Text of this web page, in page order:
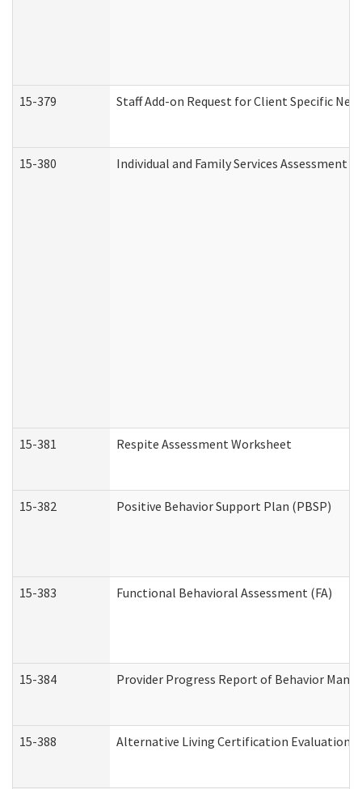
15-379 Staff Add-on Request for Client Specific
15-380 Individual and Family Services
15-381 Respite Assessment Worksheet
15-382 Positive Behavior Support Plan (PBSP)
15-383 Functional Behavioral Assessment (FA)
15-384 Provider Progress Report of Behavior
15-388 Alternative Living Certification Evaluation